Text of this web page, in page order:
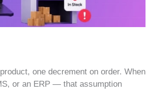
one decrement on order. When
or an ERP — that assumption